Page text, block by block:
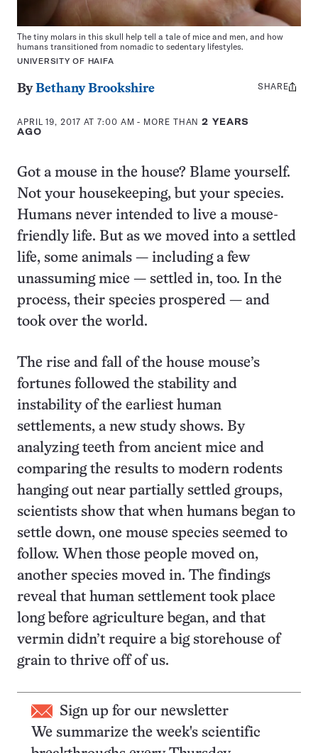
The tiny molars in this skull help tell a tale of mice and men, and how
humans transitioned from nomadic to sedentary lifestyles.
UNIVERSITY OF HAIFA
ByBethany Brookshire
APRIL 19, 2017 AT 7:00 AM - MORE THAN2 YEARS
AGO
Share
SHARE
Got a mouse in the house? Blame yourself.
Not your housekeeping, but your species.
Humans never intended to live a mouse-
friendly life. But as we moved into a settled
life, some animals — including a few
unassuming mice — settled in, too. In the
process, their species prospered — and
took over the world.
The rise and fall of the house mouse’s
fortunes followed the stability and
instability of the earliest human
settlements, a new study shows. By
analyzing teeth from ancient mice and
comparing the results to modern rodents
hanging out near partially settled groups,
scientists show that when humans began to
settle down, one mouse species seemed to
follow. When those people moved on,
another species moved in. The findings
reveal that human settlement took place
long before agriculture began, and that
vermin didn’t require a big storehouse of
grain to thrive off of us.
Sign up for our newsletter
We summarize the week's scientific